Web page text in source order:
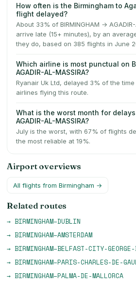
How often is the Birmingham to
flight delayed?
About 33% of BIRMINGHAM →
arrive late (15+ minutes), by an
they do, based on 385 flights in June
Which airline is most punctual on
AGADIR-AL-MASSIRA?
Ryanair Uk Ltd, delayed 3% of the
airlines flying this route.
What is the worst month for delays
AGADIR-AL-MASSIRA?
July is the worst, with 67% of flights
the most reliable at 19%.
Airport overviews
All flights from Birmingham →
Related routes
→ BIRMINGHAM–DUBLIN
→ BIRMINGHAM–AMSTERDAM
→ BIRMINGHAM–BELFAST-CITY-GEORGE-
→ BIRMINGHAM–PARIS-CHARLES-DE-
→ BIRMINGHAM–PALMA-DE-MALLORCA